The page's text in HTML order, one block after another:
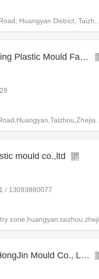
District, Taizhou City, Zhejiang Province
Taizhou Huangyan Linping Plastic Mould Factory
mould co.,ltd
/ 13093880077
zone,huangyan,taizhou,zheji
Mould Co., Ltd.